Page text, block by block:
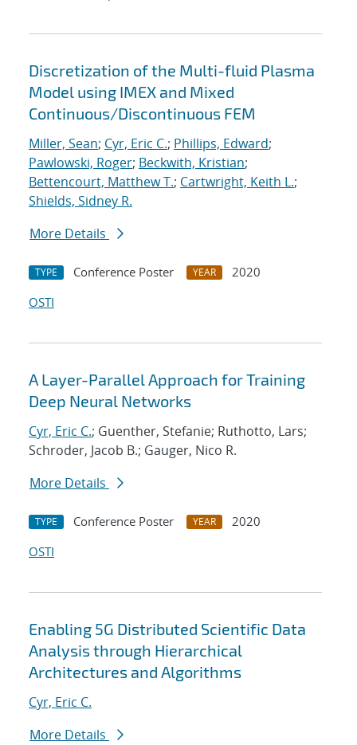
Discretization of the Multi-fluid Plasma
Model using IMEX and Mixed
Continuous/Discontinuous FEM
Miller, Sean; Cyr, Eric C.; Phillips, Edward;
Pawlowski, Roger; Beckwith, Kristian;
Bettencourt, Matthew T.; Cartwright, Keith L.;
Shields, Sidney R.
More Details
TYPE Conference Poster YEAR
2020
OSTI
A Layer-Parallel Approach for Training
Deep Neural Networks
Cyr, Eric C.; Guenther, Stefanie; Ruthotto, Lars;
Schroder, Jacob B.; Gauger, Nico R.
More Details
TYPE Conference Poster YEAR
2020
OSTI
Enabling 5G Distributed Scientific Data
Analysis through Hierarchical
Architectures and Algorithms
Cyr, Eric C.
More Details